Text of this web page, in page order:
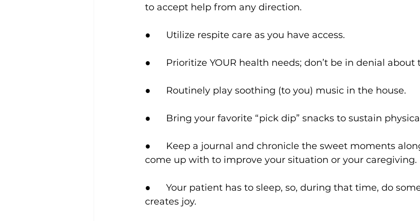
to accept help from any direction.
●      Utilize respite care as you have access.
●      Prioritize YOUR health needs; don’t be in denial about
●      Routinely play soothing (to you) music in the house.
●      Bring your favorite “pick dip” snacks to sustain
●      Keep a journal and chronicle the sweet moments
come up with to improve your situation or your caregiving.
●      Your patient has to sleep, so, during that time, do
creates joy.